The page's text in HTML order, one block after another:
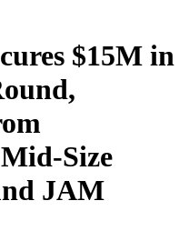
$15M in
Size
JAM